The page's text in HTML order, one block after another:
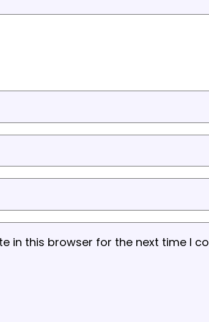
in this browser for the next time I